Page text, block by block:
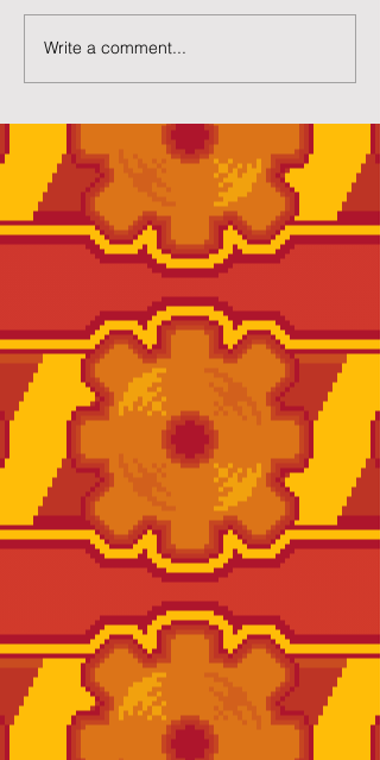
New Twilight House
Write a comment...